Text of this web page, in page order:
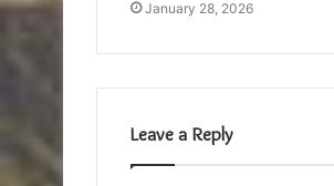
January 28, 2026
Leave a Reply